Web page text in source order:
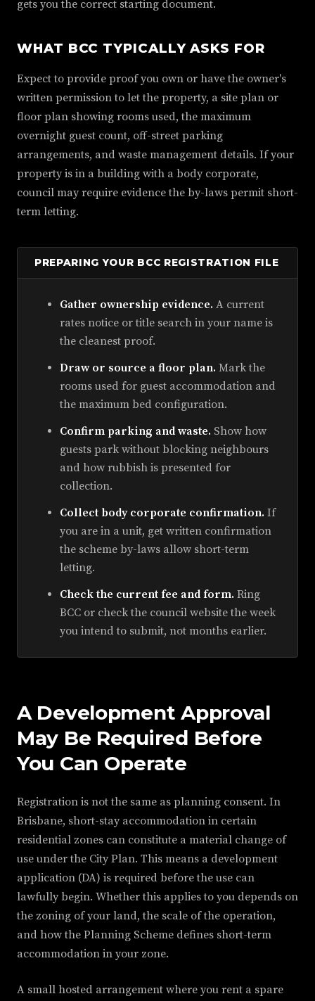
gets you the correct starting document.
WHAT BCC TYPICALLY ASKS FOR
Expect to provide proof you own or have the owner's
written permission to let the property, a site plan or
floor plan showing rooms used, the maximum
overnight guest count, off-street parking
arrangements, and waste management details. If your
property is in a building with a body corporate,
council may require evidence the by-laws permit short-
term letting.
PREPARING YOUR BCC REGISTRATION FILE
Gather ownership evidence. A current
rates notice or title search in your name is
the cleanest proof.
Draw or source a floor plan. Mark the
rooms used for guest accommodation and
the maximum bed configuration.
Confirm parking and waste. Show how
guests park without blocking neighbours
and how rubbish is presented for
collection.
Collect body corporate confirmation. If
you are in a unit, get written confirmation
the scheme by-laws allow short-term
letting.
Check the current fee and form. Ring
BCC or check the council website the week
you intend to submit, not months earlier.
A Development Approval
May Be Required Before
You Can Operate
Registration is not the same as planning consent. In
Brisbane, short-stay accommodation in certain
residential zones can constitute a material change of
use under the City Plan. This means a development
application (DA) is required before the use can
lawfully begin. Whether this applies to you depends on
the zoning of your land, the scale of the operation,
and how the Planning Scheme defines short-term
accommodation in your zone.
A small hosted arrangement where you rent a spare